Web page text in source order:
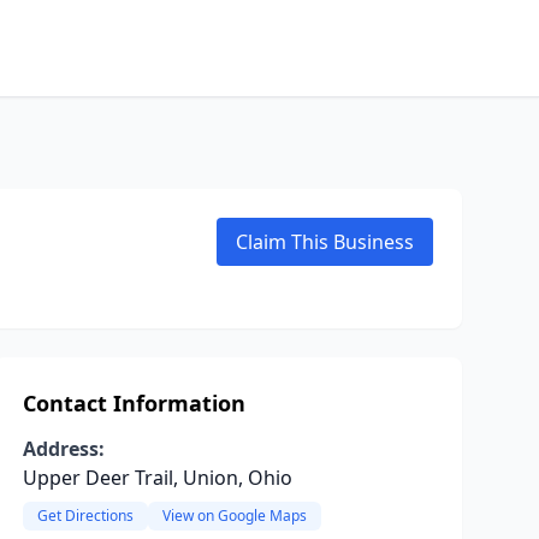
Claim This Business
Contact Information
Address:
Upper Deer Trail, Union, Ohio
Get Directions View on Google Maps